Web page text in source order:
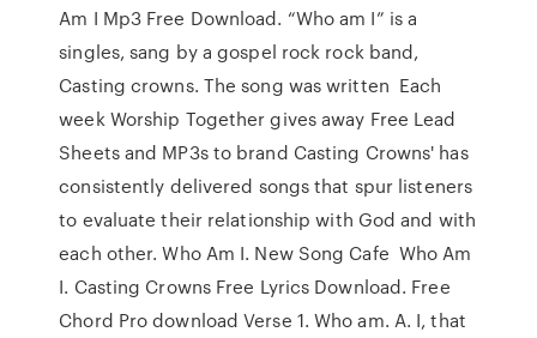
Am I Mp3 Free Download. “Who am I” is a
singles, sang by a gospel rock rock band,
Casting crowns. The song was written Each
week Worship Together gives away Free Lead
Sheets and MP3s to brand Casting Crowns' has
consistently delivered songs that spur listeners
to evaluate their relationship with God and with
each other. Who Am I. New Song Cafe Who Am
I. Casting Crowns Free Lyrics Download. Free
Chord Pro download Verse 1. Who am. A. I, that